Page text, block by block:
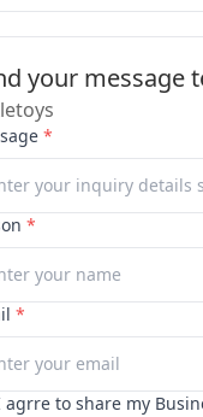
your message
*
*
*
agrre to share my